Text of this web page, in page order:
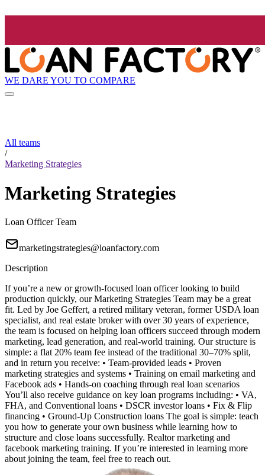
WE DARE YOU TO COMPARE
All teams
/
Marketing Strategies
Marketing Strategies
Loan Officer Team
marketingstrategies@loanfactory.com
Description
If you’re a new or growth-focused loan officer looking to build
production quickly, our Marketing Strategies Team may be a great
fit. Led by Joe Geffert, a retired military veteran, former USDA loan
specialist, and real estate broker with over 30 years of experience,
the team is focused on helping loan officers succeed through modern
marketing, lead generation, and real-world training. Our structure is
simple: a flat 20% team fee instead of the traditional 30–70% split,
and in return you receive: • Team-provided leads • Proven
marketing strategies and systems • Training on email marketing and
Facebook ads • Hands-on coaching through real loan scenarios
You’ll also receive guidance on key loan programs including: • VA,
FHA, and Conventional loans • DSCR investor loans • Fix & Flip
financing • Ground-Up Construction loans The goal is simple: teach
you how to generate your own business while learning how to
structure and close loans successfully. Realtor marketing and
facebook marketing training. If you’re interested in learning more
about joining the team, feel free to reach out.